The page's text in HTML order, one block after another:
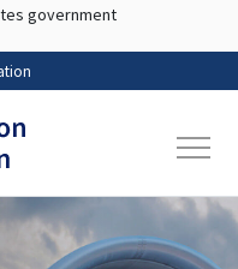
to main content
government